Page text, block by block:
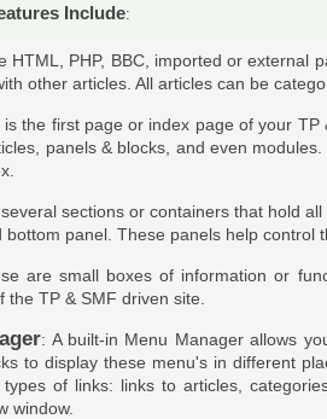
Include:
HTML, PHP, BBC, imported or external
other articles. All articles can be
is the first page or index page of your
panels & blocks, and even
sections or containers that hold
bottom panel. These panels help control
are small boxes of information or
the TP & SMF driven site.
: A built-in Menu Manager allows
to display these menu's in different
types of links: links to articles,
window.